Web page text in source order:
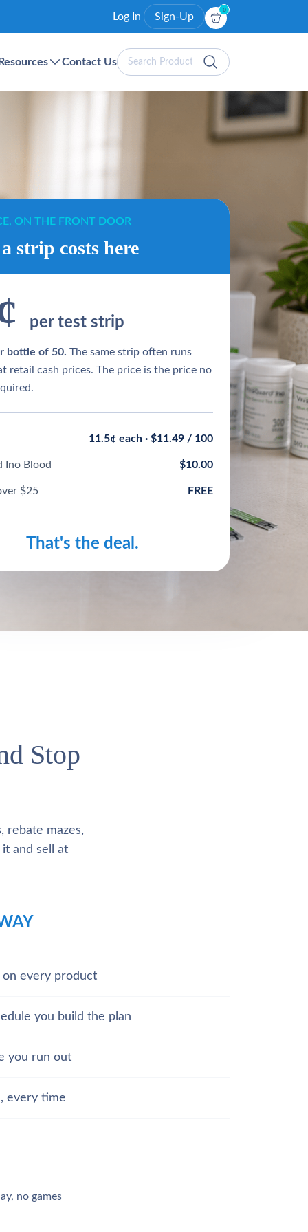
Log In Sign-Up
0
Contact UsSearch
Products
ON THE FRONT DOOR
strip costs here
per test strip
bottle of 50. The same strip often runs
retail cash prices. The price is the price no
11.5¢ each · $11.49 / 100
Ino Blood $10.00
$25 FREE
That's the deal.
Stop
rebate mazes,
and sell at
every product
you build the plan
you run out
every time
no games